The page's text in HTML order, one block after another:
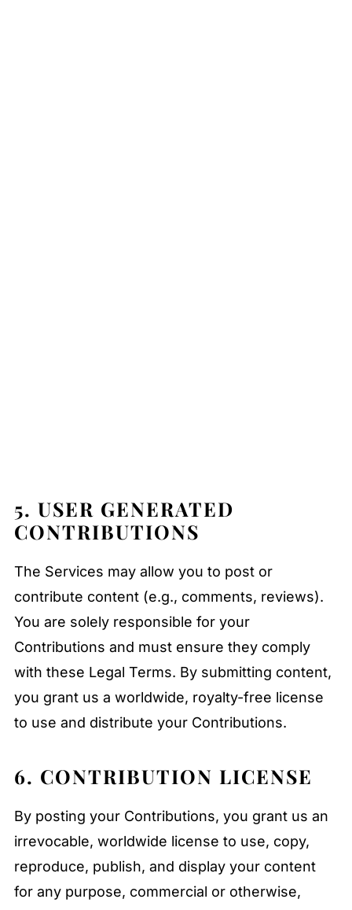
5. USER GENERATED
CONTRIBUTIONS
The Services may allow you to post or
contribute content (e.g., comments, reviews).
You are solely responsible for your
Contributions and must ensure they comply
with these Legal Terms. By submitting content,
you grant us a worldwide, royalty-free license
to use and distribute your Contributions.
6. CONTRIBUTION LICENSE
By posting your Contributions, you grant us an
irrevocable, worldwide license to use, copy,
reproduce, publish, and display your content
for any purpose, commercial or otherwise,